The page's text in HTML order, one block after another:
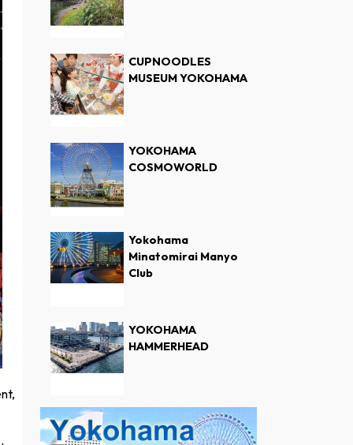
CUPNOODLES
MUSEUM YOKOHAMA
YOKOHAMA
COSMOWORLD
Yokohama
Minatomirai Manyo
Club
YOKOHAMA
HAMMERHEAD